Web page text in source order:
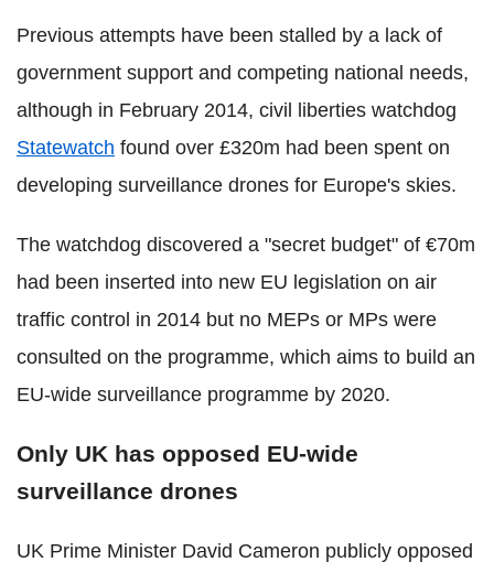
Previous attempts have been stalled by a lack of
government support and competing national needs,
although in February 2014, civil liberties watchdog
Statewatch found over £320m had been spent on
developing surveillance drones for Europe's skies.
The watchdog discovered a "secret budget" of €70m
had been inserted into new EU legislation on air
traffic control in 2014 but no MEPs or MPs were
consulted on the programme, which aims to build an
EU-wide surveillance programme by 2020.
Only UK has opposed EU-wide
surveillance drones
UK Prime Minister David Cameron publicly opposed